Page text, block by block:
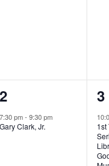
1
e
v
2
7:30 pm-9:30 pm
Gary Clark, Jr.
1
e
v
e
3
1st